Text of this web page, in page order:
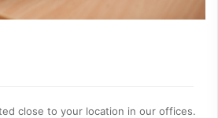
close to your location in our offices.